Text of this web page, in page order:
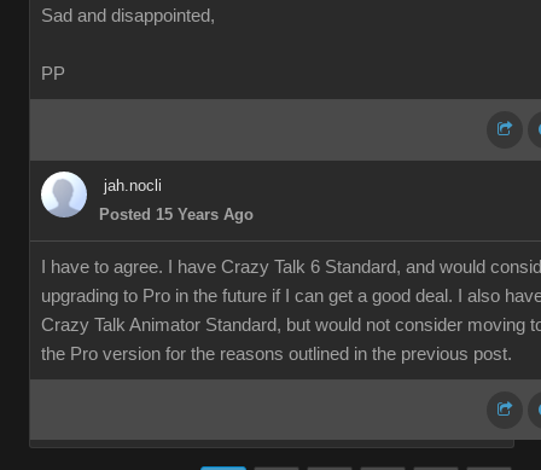
Sad and disappointed,
PP
jah.nocli
Posted 15 Years Ago
I have to agree. I have Crazy Talk 6 Standard, and would
upgrading to Pro in the future if I can get a good deal. I also
Crazy Talk Animator Standard, but would not consider moving
the Pro version for the reasons outlined in the previous post.